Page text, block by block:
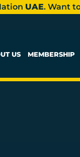
US MEMBERSHIP
UAE. Want